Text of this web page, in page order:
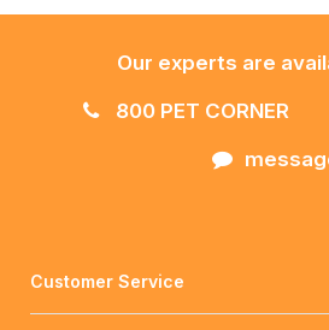
Our experts are
800 PET CORNER
Customer Service